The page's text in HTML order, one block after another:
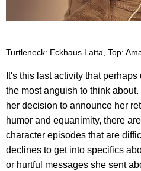
Turtleneck: Eckhaus Latta, Top:
It's this last activity that
the most anguish to think
her decision to announce her
humor and equanimity, there
character episodes that are
declines to get into specifics
or hurtful messages she sent